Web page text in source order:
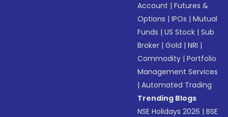
Account |Futures &
Options |IPOs |Mutual
Funds |US Stock |Sub
Broker |Gold |NRI |
Commodity |Portfolio
Management Services
|Automated Trading
Trending Blogs
NSE Holidays 2026 |BSE